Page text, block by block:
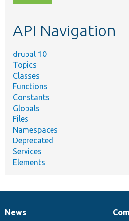
topic,
API Navigation
drupal 10
Topics
Classes
Functions
Constants
Globals
Files
Namespaces
Deprecated
Services
Elements
News
News
Our
Documentation
Drupal
Governance